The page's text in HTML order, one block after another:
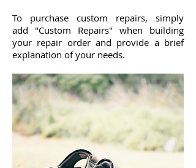
To purchase custom repairs, simply
add "Custom Repairs" when building
your repair order and provide a brief
explanation of your needs.